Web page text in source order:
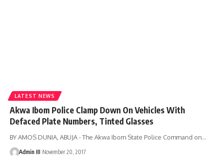
LATEST NEWS
Akwa Ibom Police Clamp Down On Vehicles With
Defaced Plate Numbers, Tinted Glasses
BY AMOS DUNIA, ABUJA - The Akwa Ibom State Police Command on…
Admin III November 20, 2017